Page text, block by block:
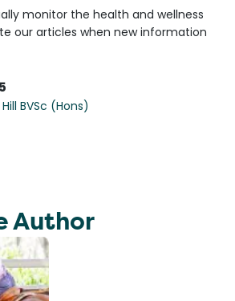
monitor the health and wellness
our articles when new information
BVSc (Hons)
Author